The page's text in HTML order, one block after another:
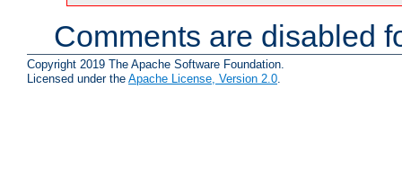
Comments are disabled
Copyright 2019 The Apache Software Foundation.
Licensed under the Apache License, Version 2.0.